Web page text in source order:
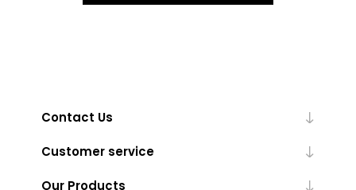
Contact Us
Customer service
Our Products